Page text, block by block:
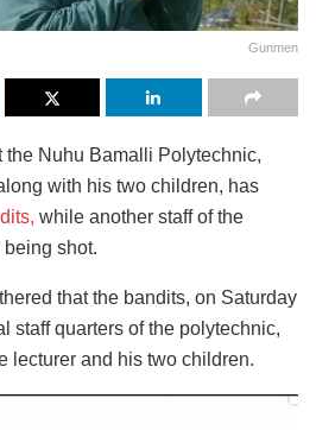
Gunmen
the Nuhu Bamalli Polytechnic,
with his two children, has
while another staff of the
shot.
that the bandits, on Saturday
staff quarters of the polytechnic,
lecturer and his two children.